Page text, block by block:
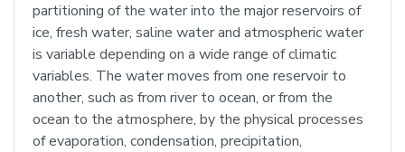
partitioning of the water into the major reservoirs of
ice, fresh water, saline water and atmospheric water
is variable depending on a wide range of climatic
variables. The water moves from one reservoir to
another, such as from river to ocean, or from the
ocean to the atmosphere, by the physical processes
of evaporation, condensation, precipitation,